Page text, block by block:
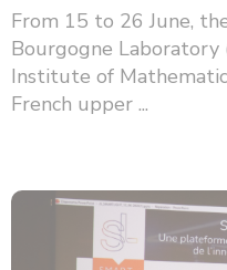
From 15 to 26 June,
Bourgogne
Institute of
French upper ...